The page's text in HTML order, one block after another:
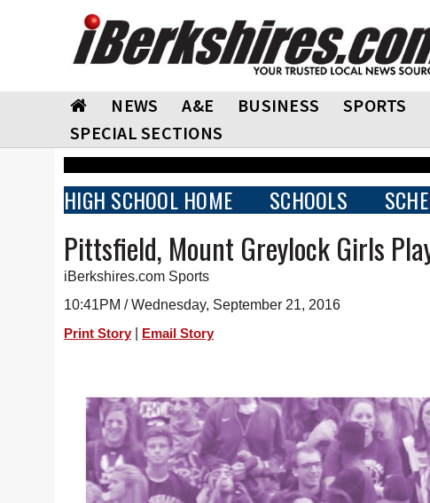
NEWS A&E BUSINESS SPORTS
SPECIAL SECTIONS
HIGH SCHOOL HOME SCHOOLS
Pittsfield, Mount Greylock Girls
iBerkshires.com Sports
10:41PM / Wednesday, September 21, 2016
Print Story Email Story